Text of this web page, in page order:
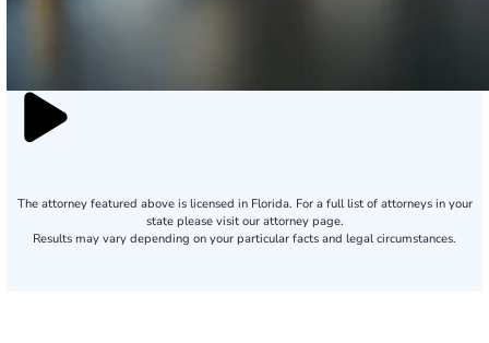
The attorney featured above is licensed in Florida. For a full list of attorneys in your
state please visit our attorney page.
Results may vary depending on your particular facts and legal circumstances.